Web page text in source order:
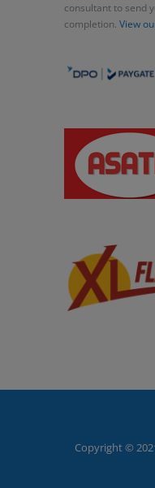
consultant to send
completion. View
Copyright ©